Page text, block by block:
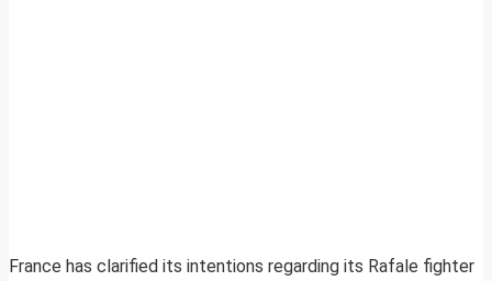
France has clarified its intentions regarding its Rafale fighter